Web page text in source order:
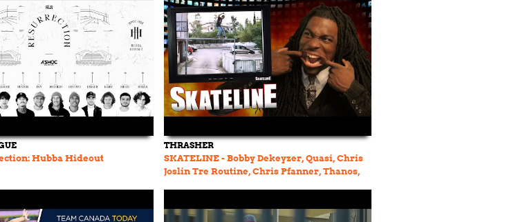
Hubba Hideout
THRASHER
SKATELINE - Bobby Dekeyzer, Quasi, Chris
Joslin Tre Routine, Chris Pfanner, Thanos,